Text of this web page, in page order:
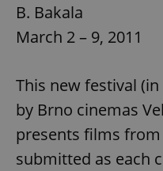
B. Bakala
March 2 – 9, 2011
This new festival
by Brno cinemas
presents films
submitted as each